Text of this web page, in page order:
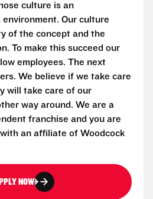
culture is an
Our culture
of the concept and the
To make this succeed our
employees. The next
We believe if we take care
will take care of our
way around. We are a
franchise and you are
an affiliate of Woodcock
NOW